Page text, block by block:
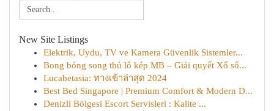
New Site Listings
Elektrik, Uydu, TV ve Kamera Güvenlik Sistemler...
Bong bóng song thủ lô kép MB – Giải quyết Xổ số...
Lucabetasia: ทางเข้าล่าสุด 2024
Best Bed Singapore | Premium Comfort & Modern D...
Denizli Bölgesi Escort Servisleri : Kalite ...